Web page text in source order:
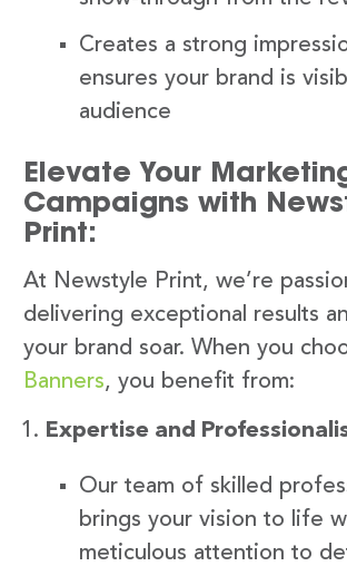
Creates a strong
ensures your brand is
audience
Elevate Your
Campaigns with
Print:
At Newstyle Print, we’re
delivering exceptional results
your brand soar. When you
Banners, you benefit from:
Expertise and
Our team of skilled
brings your vision to life
meticulous attention to